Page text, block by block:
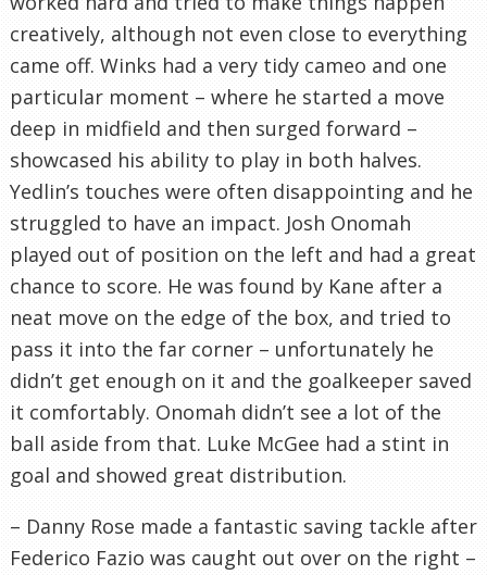
creatively, although not even close to everything
came off. Winks had a very tidy cameo and one
particular moment – where he started a move
deep in midfield and then surged forward –
showcased his ability to play in both halves.
Yedlin’s touches were often disappointing and he
struggled to have an impact. Josh Onomah
played out of position on the left and had a great
chance to score. He was found by Kane after a
neat move on the edge of the box, and tried to
pass it into the far corner – unfortunately he
didn’t get enough on it and the goalkeeper saved
it comfortably. Onomah didn’t see a lot of the
ball aside from that. Luke McGee had a stint in
goal and showed great distribution.
– Danny Rose made a fantastic saving tackle after
Federico Fazio was caught out over on the right –